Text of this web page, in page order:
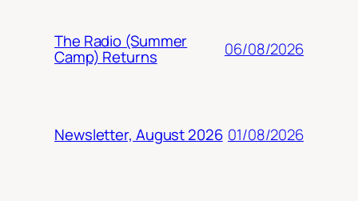
The Radio (Summer
Camp) Returns 06/08/2026
Newsletter, August 2026 01/08/2026